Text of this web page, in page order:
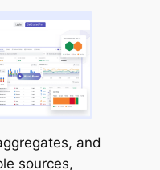
and
sources,